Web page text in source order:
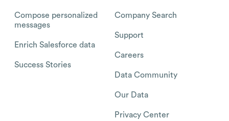
Compose personalized
messages
Enrich Salesforce data
Success Stories
Company Search
Support
Careers
Data Community
Our Data
Privacy Center